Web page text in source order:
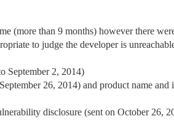
(more than 9 months) however there
to judge the developer is
September 2, 2014)
26, 2014) and product name
disclosure (sent on October 26,